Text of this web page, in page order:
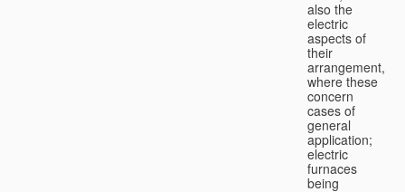
also the
electric
aspects of
their
arrangement,
where these
concern
cases of
general
application;
electric
furnaces
being